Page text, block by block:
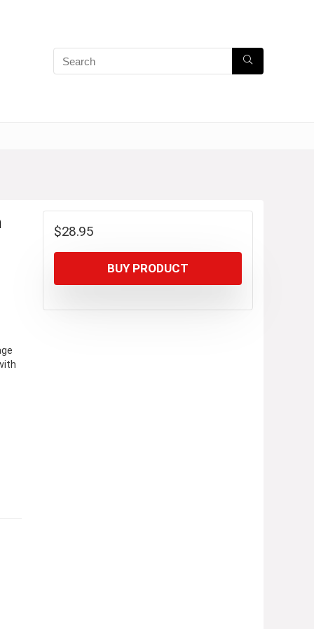
$28.95
BUY PRODUCT